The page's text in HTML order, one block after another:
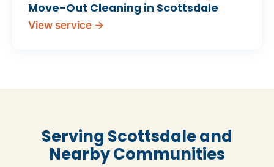
Move-Out Cleaning in Scottsdale
View service →
Serving Scottsdale and
Nearby Communities